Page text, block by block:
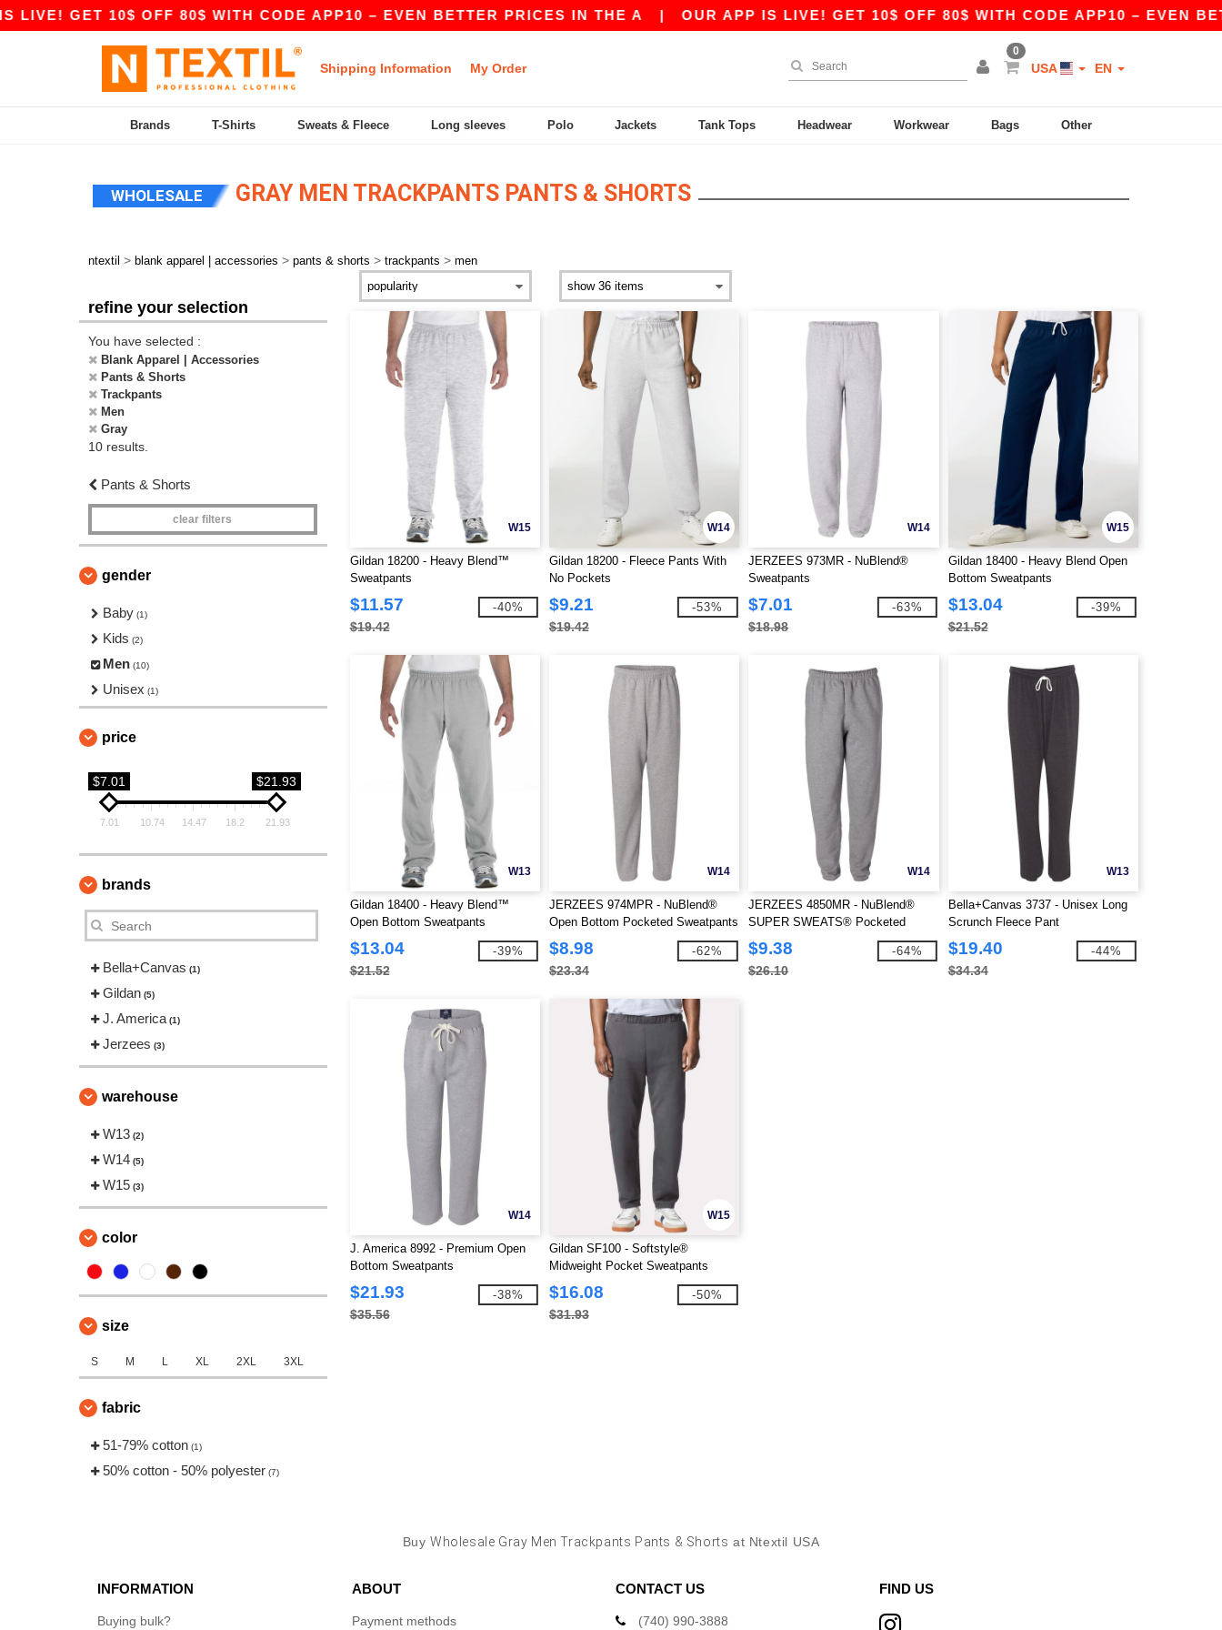
GET 10$ OFF 80$ WITH CODE APP10 – EVEN BETTER PRICES IN THE A| OUR APP IS LIVE! GET 10$ OFF 80$ WITH CODE APP10 – EVEN
Shipping Information My Order
0
USA EN
Brands T-Shirts Sweats & Fleece Long sleeves Polo Jackets Tank Tops Headwear Workwear Bags Other
WHOLESALE GRAY MEN TRACKPANTS PANTS & SHORTS
ntextil > blank apparel | accessories > pants & shorts > trackpants > men
refine your selection
You have selected :
Blank Apparel | Accessories
Pants & Shorts
Trackpants
Men
Gray
10 results.
Pants & Shorts
clear filters
gender
Baby (1)
Kids (2)
Men (10)
Unisex (1)
price
$7.01 $21.93
7.01 10.74 14.47 18.2 21.93
brands
Bella+Canvas (1)
Gildan (5)
J. America (1)
Jerzees (3)
warehouse
W13 (2)
W14 (5)
W15 (3)
color
size
S M L XL 2XL 3XL
fabric
51-79% cotton (1)
50% cotton - 50% polyester (7)
W15
Gildan 18200 - Heavy Blend™
Sweatpants
$11.57
$19.42
-40%
W14
Gildan 18200 - Fleece Pants With
No Pockets
$9.21
$19.42
-53%
W14
JERZEES 973MR - NuBlend®
Sweatpants
$7.01
$18.98
-63%
W15
Gildan 18400 - Heavy Blend Open
Bottom Sweatpants
$13.04
$21.52
-39%
W13
Gildan 18400 - Heavy Blend™
Open Bottom Sweatpants
$13.04
$21.52
-39%
W14
JERZEES 974MPR - NuBlend®
Open Bottom Pocketed Sweatpants
$8.98
$23.34
-62%
W14
JERZEES 4850MR - NuBlend®
SUPER SWEATS® Pocketed
Sweatpants
$9.38
$26.10
-64%
W13
Bella+Canvas 3737 - Unisex Long
Scrunch Fleece Pant
$19.40
$34.34
-44%
W14
J. America 8992 - Premium Open
Bottom Sweatpants
$21.93
$35.56
-38%
W15
Gildan SF100 - Softstyle®
Midweight Pocket Sweatpants
$16.08
$31.93
-50%
Buy Wholesale Gray Men Trackpants Pants & Shorts at Ntextil USA
INFORMATION
Buying bulk?
ABOUT
Payment methods
CONTACT US
(740) 990-3888
FIND US